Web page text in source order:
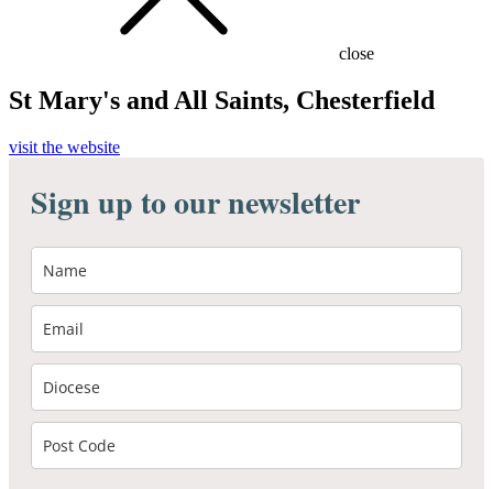
close
St Mary's and All Saints, Chesterfield
visit the website
Sign up to our newsletter